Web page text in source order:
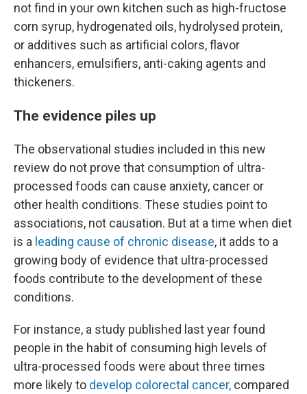
not find in your own kitchen such as high-fructose
corn syrup, hydrogenated oils, hydrolysed protein,
or additives such as artificial colors, flavor
enhancers, emulsifiers, anti-caking agents and
thickeners.
The evidence piles up
The observational studies included in this new
review do not prove that consumption of ultra-
processed foods can cause anxiety, cancer or
other health conditions. These studies point to
associations, not causation. But at a time when diet
is a leading cause of chronic disease, it adds to a
growing body of evidence that ultra-processed
foods contribute to the development of these
conditions.
For instance, a study published last year found
people in the habit of consuming high levels of
ultra-processed foods were about three times
more likely to develop colorectal cancer, compared